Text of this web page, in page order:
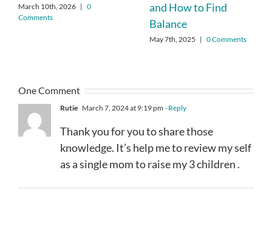
March 10th, 2026 | 0
Comments
and How to Find
Balance
May 7th, 2025 | 0 Comments
One Comment
Rutie March 7, 2024 at 9:19 pm - Reply
Thank you for you to share those
knowledge. It’s help me to review my self
as a single mom to raise my 3 children .